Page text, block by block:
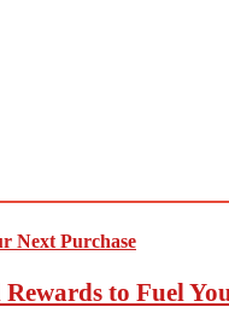
to Fuel